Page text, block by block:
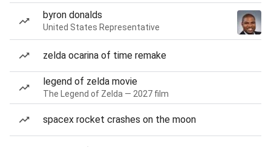
byron donalds
United States Representative
zelda ocarina of time remake
legend of zelda movie
The Legend of Zelda — 2027 film
spacex rocket crashes on the moon